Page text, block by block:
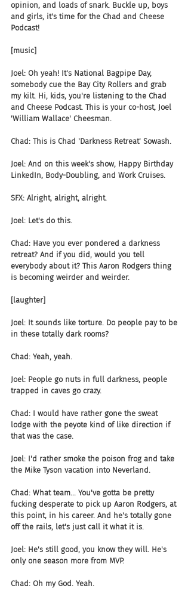
opinion, and loads of snark. Buckle up, boys
and girls, it's time for the Chad and Cheese
Podcast!
[music]
Joel: Oh yeah! It's National Bagpipe Day,
somebody cue the Bay City Rollers and grab
my kilt. Hi, kids, you're listening to the Chad
and Cheese Podcast. This is your co-host, Joel
'William Wallace' Cheesman.
Chad: This is Chad 'Darkness Retreat' Sowash.
Joel: And on this week's show, Happy Birthday
LinkedIn, Body-Doubling, and Work Cruises.
SFX: Alright, alright, alright.
Joel: Let's do this.
Chad: Have you ever pondered a darkness
retreat? And if you did, would you tell
everybody about it? This Aaron Rodgers thing
is becoming weirder and weirder.
[laughter]
Joel: It sounds like torture. Do people pay to be
in these totally dark rooms?
Chad: Yeah, yeah.
Joel: People go nuts in full darkness, people
trapped in caves go crazy.
Chad: I would have rather gone the sweat
lodge with the peyote kind of like direction if
that was the case.
Joel: I'd rather smoke the poison frog and take
the Mike Tyson vacation into Neverland.
Chad: What team... You've gotta be pretty
fucking desperate to pick up Aaron Rodgers, at
this point, in his career. And he's totally gone
off the rails, let's just call it what it is.
Joel: He's still good, you know they will. He's
only one season more from MVP.
Chad: Oh my God. Yeah.